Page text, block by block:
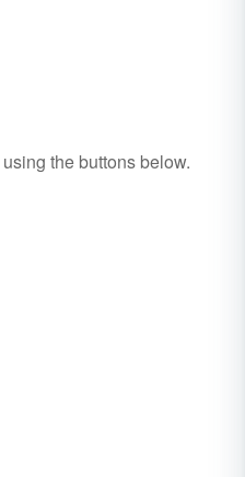
using the buttons below.